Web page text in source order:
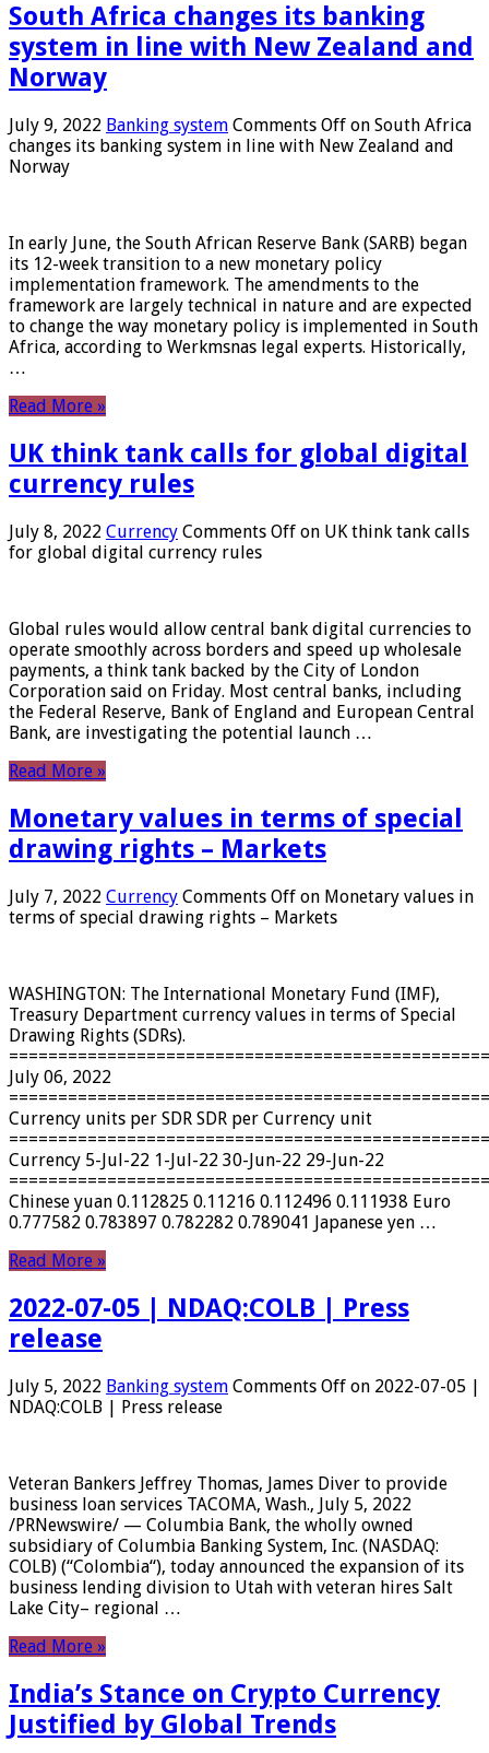
South Africa changes its banking
system in line with New Zealand and
Norway
July 9, 2022 Banking system Comments Off on South Africa
changes its banking system in line with New Zealand and
Norway
In early June, the South African Reserve Bank (SARB) began
its 12-week transition to a new monetary policy
implementation framework. The amendments to the
framework are largely technical in nature and are expected
to change the way monetary policy is implemented in South
Africa, according to Werkmsnas legal experts. Historically,
…
Read More »
UK think tank calls for global digital
currency rules
July 8, 2022 Currency Comments Off on UK think tank calls
for global digital currency rules
Global rules would allow central bank digital currencies to
operate smoothly across borders and speed up wholesale
payments, a think tank backed by the City of London
Corporation said on Friday. Most central banks, including
the Federal Reserve, Bank of England and European Central
Bank, are investigating the potential launch …
Read More »
Monetary values ​​in terms of special
drawing rights – Markets
July 7, 2022 Currency Comments Off on Monetary values ​​in
terms of special drawing rights – Markets
WASHINGTON: The International Monetary Fund (IMF),
Treasury Department currency values ​​in terms of Special
Drawing Rights (SDRs).
July 06, 2022
Currency units per SDR SDR per Currency unit
Currency 5-Jul-22 1-Jul-22 30-Jun-22 29-Jun-22
Chinese yuan 0.112825 0.11216 0.112496 0.111938 Euro
0.777582 0.783897 0.782282 0.789041 Japanese yen …
Read More »
2022-07-05 | NDAQ:COLB | Press
release
July 5, 2022 Banking system Comments Off on 2022-07-05 |
NDAQ:COLB | Press release
Veteran Bankers Jeffrey Thomas, James Diver to provide
business loan services TACOMA, Wash., July 5, 2022
/PRNewswire/ — Columbia Bank, the wholly owned
subsidiary of Columbia Banking System, Inc. (NASDAQ:
COLB) (“Colombia“), today announced the expansion of its
business lending division to Utah with veteran hires Salt
Lake City– regional …
Read More »
India’s Stance on Crypto Currency
Justified by Global Trends